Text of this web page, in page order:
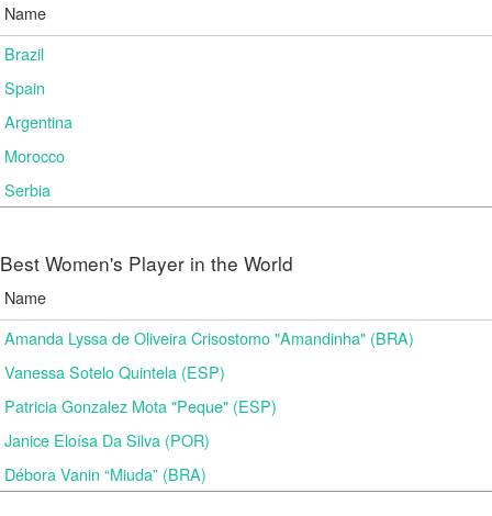
Name
Brazil
Spain
Argentina
Morocco
Serbia
Best Women's Player in the World
Name
Amanda Lyssa de Oliveira Crisostomo "Amandinha" (BRA)
Vanessa Sotelo Quintela (ESP)
Patricia Gonzalez Mota "Peque" (ESP)
Janice Eloísa Da Silva (POR)
Débora Vanin “Miuda” (BRA)